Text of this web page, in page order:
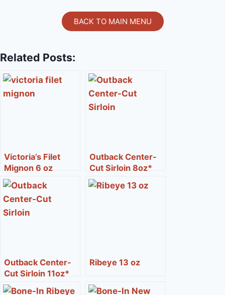
BACK TO MAIN MENU
Related Posts:
Victoria’s Filet
Mignon 6 oz
Outback Center-
Cut Sirloin 8oz*
Outback Center-
Cut Sirloin 11oz*
Ribeye 13 oz